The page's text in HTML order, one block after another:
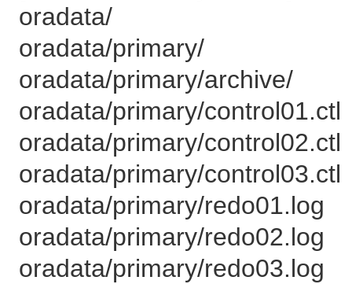
oradata/
oradata/primary/
oradata/primary/archive/
oradata/primary/control01.ctl
oradata/primary/control02.ctl
oradata/primary/control03.ctl
oradata/primary/redo01.log
oradata/primary/redo02.log
oradata/primary/redo03.log